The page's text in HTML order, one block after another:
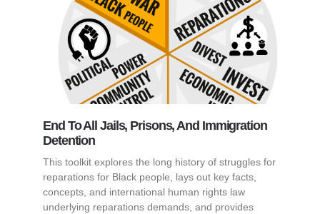
End To All Jails, Prisons, And Immigration
Detention
This toolkit explores the long history of struggles for
reparations for Black people, lays out key facts,
concepts, and international human rights law
underlying reparations demands, and provides